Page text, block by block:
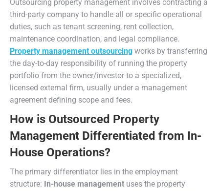
Outsourcing property management involves contracting a
third-party company to handle all or specific operational
duties, such as tenant screening, rent collection,
maintenance coordination, and legal compliance.
Property management outsourcing works by transferring
the day-to-day responsibility of running the property
portfolio from the owner/investor to a specialized,
licensed external firm, usually under a management
agreement defining scope and fees.
How is Outsourced Property
Management Differentiated from In-
House Operations?
The primary differentiator lies in the employment
structure: In-house management uses the property